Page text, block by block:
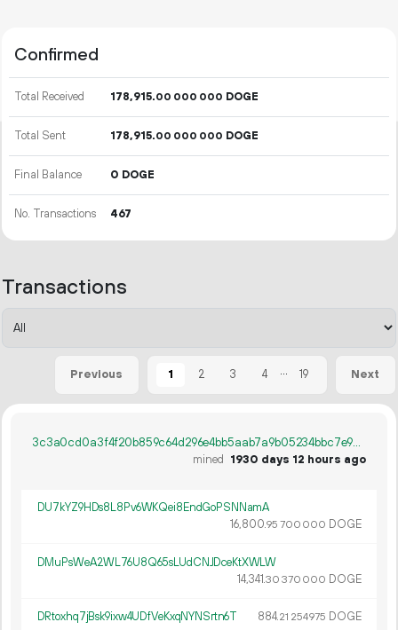
Confirmed
Total Received 178 915.00 000 000 DOGE
Total Sent 178 915.00 000 000 DOGE
Final Balance 0 DOGE
No. Transactions 467
Transactions
Previous 1 2 3 4 ... 19 Next
3c3a0cd0a3f4f20b859c64d296e4bb5aab7a9b05234bbc7e98497e7a770bec7d
mined
1930 days 12 hours ago
DU7kYZ9HDs8L8Pv6WKQei8EndGoPSNNamA
16 800.95 700 000 DOGE
DMuPsWeA2WL76U8Q65sLUdCNJDceKtXWLW
14341.30 370 000 DOGE
DRtoxhq7jBsk9ixw4UDfVeKxqNYNSrtn6T 884.21 254975 DOGE